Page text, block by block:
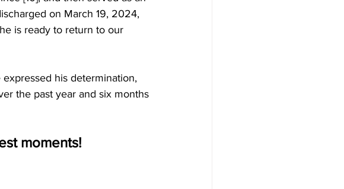
on March 19, 2024,
is ready to return to our
his determination,
the past year and six months
moments!